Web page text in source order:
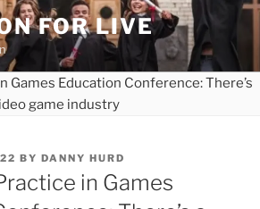
FOR LIVE
BY DANNY HURD
in Games